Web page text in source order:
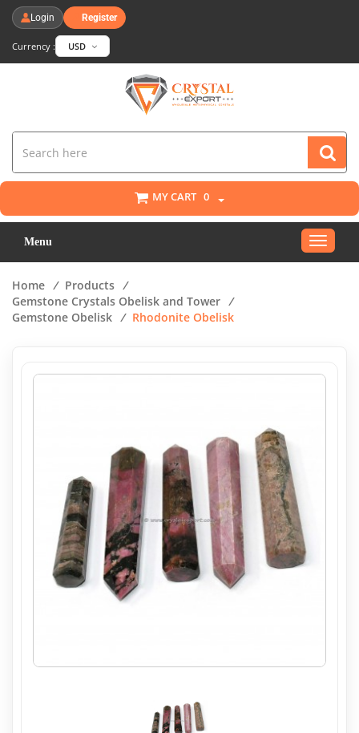
Login Register
Currency : USD
MY CART 0
Menu
Toggle
Home / Products /
Gemstone Crystals Obelisk and Tower /
Gemstone Obelisk / Rhodonite Obelisk